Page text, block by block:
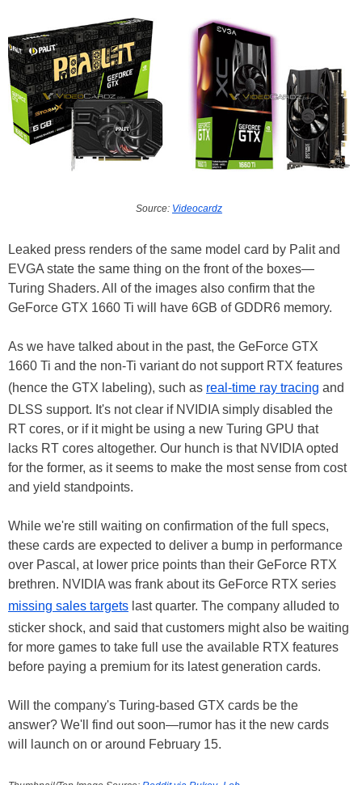
Source: Videocardz
Leaked press renders of the same model card by Palit and
EVGA state the same thing on the front of the boxes—
Turing Shaders. All of the images also confirm that the
GeForce GTX 1660 Ti will have 6GB of GDDR6 memory.
As we have talked about in the past, the GeForce GTX
1660 Ti and the non-Ti variant do not support RTX features
(hence the GTX labeling), such as real-time ray tracing and
DLSS support. It's not clear if NVIDIA simply disabled the
RT cores, or if it might be using a new Turing GPU that
lacks RT cores altogether. Our hunch is that NVIDIA opted
for the former, as it seems to make the most sense from cost
and yield standpoints.
While we're still waiting on confirmation of the full specs,
these cards are expected to deliver a bump in performance
over Pascal, at lower price points than their GeForce RTX
brethren. NVIDIA was frank about its GeForce RTX series
missing sales targets last quarter. The company alluded to
sticker shock, and said that customers might also be waiting
for more games to take full use the available RTX features
before paying a premium for its latest generation cards.
Will the company's Turing-based GTX cards be the
answer? We'll find out soon—rumor has it the new cards
will launch on or around February 15.